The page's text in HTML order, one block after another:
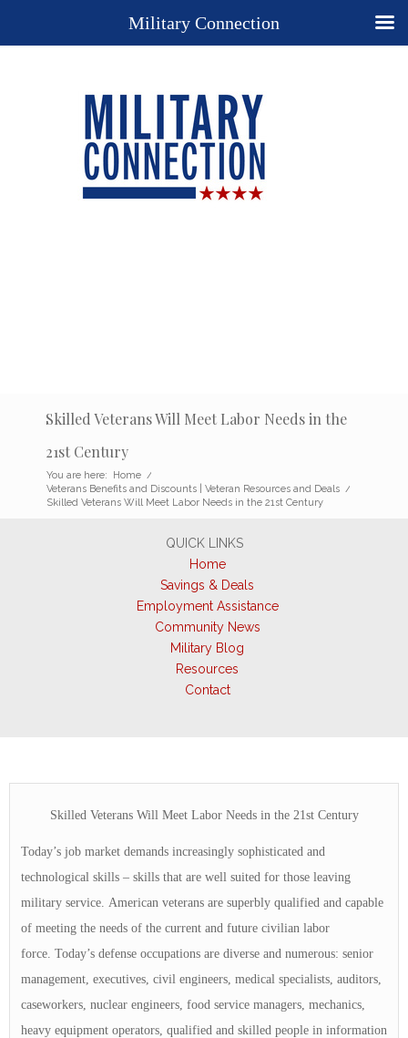
Skilled Veterans Will Meet Labor Needs in the
21st Century
You are here: Home /
Veterans Benefits and Discounts | Veteran Resources and Deals /
Skilled Veterans Will Meet Labor Needs in the 21st Century
QUICK LINKS
Home
Savings & Deals
Employment Assistance
Community News
Military Blog
Resources
Contact
Skilled Veterans Will Meet Labor Needs in the 21st Century
Today’s job market demands increasingly sophisticated and
technological skills – skills that are well suited for those leaving
military service. American veterans are superbly qualified and capable
of meeting the needs of the current and future civilian labor
force. Today’s defense occupations are diverse and numerous: senior
management, executives, civil engineers, medical specialists, auditors,
caseworkers, nuclear engineers, food service managers, mechanics,
heavy equipment operators, qualified and skilled people in information
Military Connection